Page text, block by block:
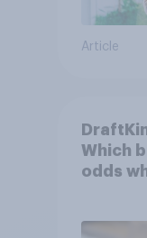
Article
Which
odds